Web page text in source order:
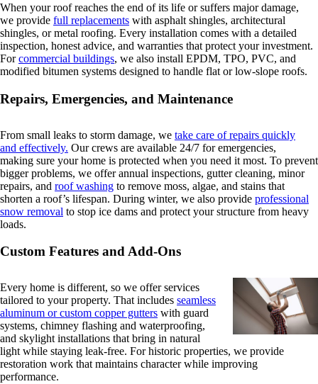
When your roof reaches the end of its life or suffers major damage,
we provide full replacements with asphalt shingles, architectural
shingles, or metal roofing. Every installation comes with a detailed
inspection, honest advice, and warranties that protect your investment.
Forcommercial buildings, we also install EPDM, TPO, PVC, and
modified bitumen systems designed to handle flat or low-slope roofs.
Repairs, Emergencies, and Maintenance
From small leaks to storm damage, we take care of repairs quickly
and effectively. Our crews are available 24/7 for emergencies,
making sure your home is protected when you need it most. To prevent
bigger problems, we offer annual inspections, gutter cleaning, minor
repairs, and roof washing to remove moss, algae, and stains that
shorten a roof’s lifespan. During winter, we also provide professional
snow removal to stop ice dams and protect your structure from heavy
loads.
Custom Features and Add-Ons
Every home is different, so we offer services
tailored to your property. That includes seamless
aluminum or custom copper gutters with guard
systems, chimney flashing and waterproofing,
and skylight installations that bring in natural
light while staying leak-free. For historic properties, we provide
restoration work that maintains character while improving
performance.